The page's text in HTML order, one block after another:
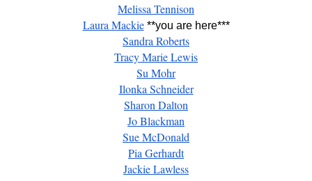
Melissa Tennison
Laura Mackie**you are here***
Sandra Roberts
Tracy Marie Lewis
Su Mohr
Ilonka Schneider
Sharon Dalton
Jo Blackman
Sue McDonald
Pia Gerhardt
Jackie Lawless